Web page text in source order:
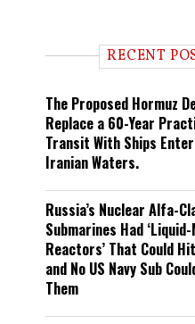
n RECENT
The Proposed Hormuz
Replace a 60-Year
Transit With Ships
Iranian Waters.
Russia’s Nuclear Alfa-
Submarines Had
Reactors’ That Could
and No US Navy Sub
Them